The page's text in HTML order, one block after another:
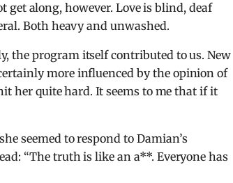
along, however. Love is blind, deaf
Both heavy and unwashed.
the program itself contributed to us. New
more influenced by the opinion of
her quite hard. It seems to me that if it
seemed to respond to Damian’s
“The truth is like an a**. Everyone has